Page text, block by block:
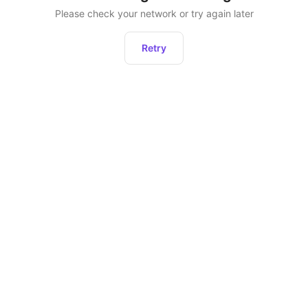
Please check your network or try again later
Retry